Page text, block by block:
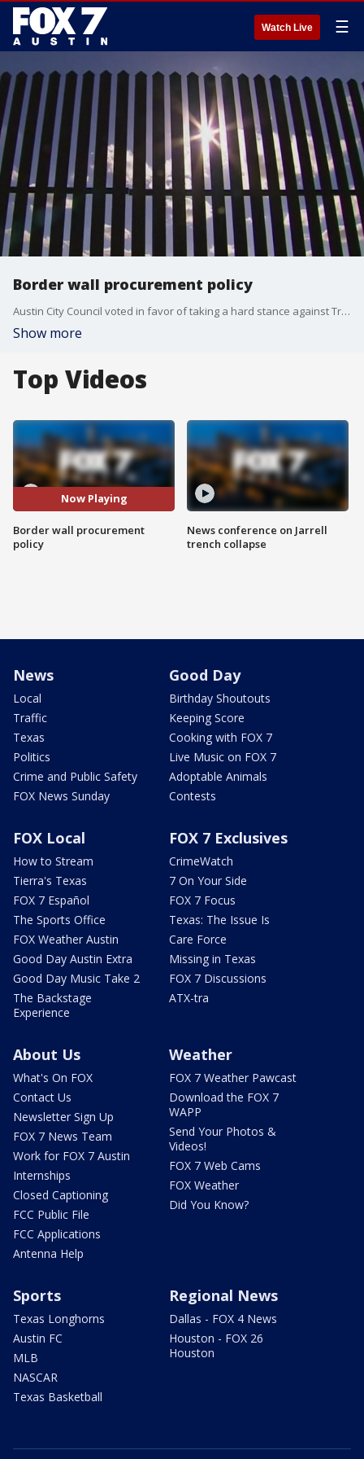
Watch Live ☰
Border wall procurement policy
Austin City Council voted in favor of taking a hard stance against Trump's border wall with a new procurement policy.
Show more
Top Videos
Now Playing
Border wall procurement
policy
News conference on Jarrell
trench collapse
News
Local
Traffic
Texas
Politics
Crime and Public Safety
FOX News Sunday
Good Day
Birthday Shoutouts
Keeping Score
Cooking with FOX 7
Live Music on FOX 7
Adoptable Animals
Contests
FOX Local
How to Stream
Tierra's Texas
FOX 7 Español
The Sports Office
FOX Weather Austin
Good Day Austin Extra
Good Day Music Take 2
The Backstage
Experience
FOX 7 Exclusives
CrimeWatch
7 On Your Side
FOX 7 Focus
Texas: The Issue Is
Care Force
Missing in Texas
FOX 7 Discussions
ATX-tra
About Us
What's On FOX
Contact Us
Newsletter Sign Up
FOX 7 News Team
Work for FOX 7 Austin
Internships
Closed Captioning
FCC Public File
FCC Applications
Antenna Help
Weather
FOX 7 Weather Pawcast
Download the FOX 7
WAPP
Send Your Photos &
Videos!
FOX 7 Web Cams
FOX Weather
Did You Know?
Sports
Texas Longhorns
Austin FC
MLB
NASCAR
Texas Basketball
Regional News
Dallas - FOX 4 News
Houston - FOX 26
Houston